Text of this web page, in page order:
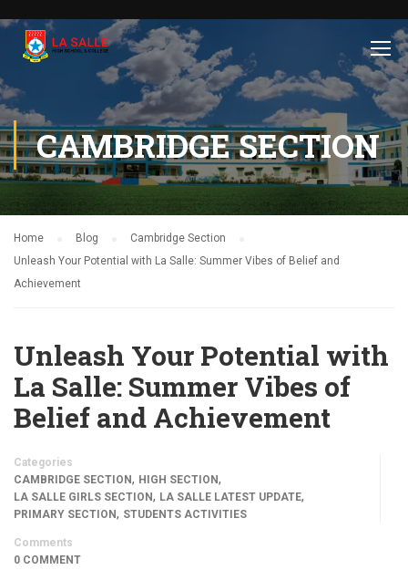
CAMBRIDGE SECTION
Home Blog
Cambridge Section
Unleash Your Potential with La Salle: Summer Vibes of Belief and
Achievement
Unleash Your Potential with
La Salle: Summer Vibes of
Belief and Achievement
Categories
CAMBRIDGE SECTION, HIGH SECTION,
LA SALLE GIRLS SECTION, LA SALLE LATEST UPDATE,
PRIMARY SECTION, STUDENTS ACTIVITIES
Comments
0 COMMENT